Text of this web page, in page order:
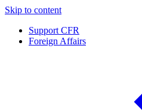
Skip to content
Support CFR
Foreign Affairs